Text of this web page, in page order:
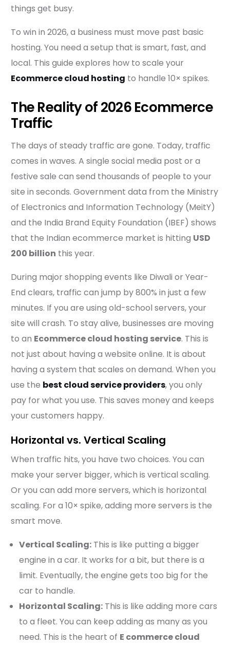
things get busy.
To win in 2026, a business must move past basic
hosting. You need a setup that is smart, fast, and
local. This guide explores how to scale your
Ecommerce cloud hosting to handle 10× spikes.
The Reality of 2026 Ecommerce
Traffic
The days of steady traffic are gone. Today, traffic
comes in waves. A single social media post or a
festive sale can send thousands of people to your
site in seconds. Government data from the Ministry
of Electronics and Information Technology (MeitY)
and the India Brand Equity Foundation (IBEF) shows
that the Indian ecommerce market is hitting USD
200 billion this year.
During major shopping events like Diwali or Year-
End clears, traffic can jump by 800% in just a few
minutes. If you are using old-school servers, your
site will crash. To stay alive, businesses are moving
to an Ecommerce cloud hosting service. This is
not just about having a website online. It is about
having a system that scales on demand. When you
use the best cloud service providers, you only
pay for what you use. This saves money and keeps
your customers happy.
Horizontal vs. Vertical Scaling
When traffic hits, you have two choices. You can
make your server bigger, which is vertical scaling.
Or you can add more servers, which is horizontal
scaling. For a 10× spike, adding more servers is the
smart move.
Vertical Scaling: This is like putting a bigger
engine in a car. It works for a bit, but there is a
limit. Eventually, the engine gets too big for the
car to handle.
Horizontal Scaling: This is like adding more cars
to a fleet. You can keep adding as many as you
need. This is the heart of E commerce cloud